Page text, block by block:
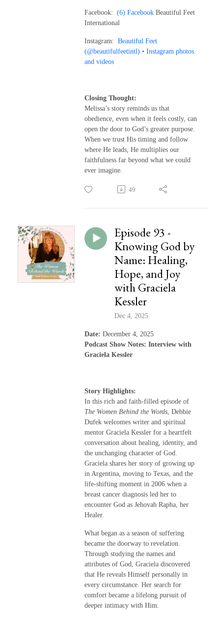
Facebook: (6) Facebook Beautiful Feet
International
Instagram: Beautiful Feet
(@beautifulfeetintl) • Instagram photos
and videos
Closing Thought:
Melissa’s story reminds us that
obedience, even when it feels costly, can
open the door to God’s greater purpose.
When we trust His timing and follow
where He leads, He multiplies our
faithfulness far beyond what we could
ever imagine.
49
Episode 93 -
Knowing God by
Name: Healing,
Hope, and Joy
with Graciela
Kessler
Dec 4, 2025
Date: December 4, 2025
Podcast Show Notes: Interview with
Graciela Kessler
Story Highlights:
In this rich and faith-filled episode of
The Women Behind the Words , Debbie
Dufek welcomes writer and spiritual
mentor Graciela Kessler for a heartfelt
conversation about healing, identity, and
the unchanging character of God.
Graciela shares her story of growing up
in Argentina, moving to Texas, and the
life-shifting moment in 2006 when a
breast cancer diagnosis led her to
encounter God as Jehovah Rapha, her
Healer.
What began as a season of suffering
became the doorway to revelation.
Through studying the names and
attributes of God, Graciela discovered
that He reveals Himself personally in
every circumstance. Her search for
comfort became a lifelong pursuit of
deeper intimacy with Him.